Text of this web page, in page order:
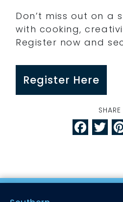
Don’t miss out on a
with cooking,
Register now and
Register Here
SHARE